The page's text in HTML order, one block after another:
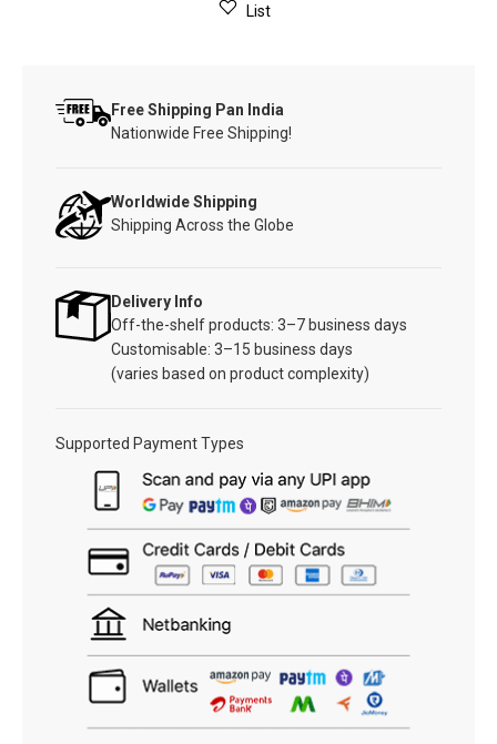
List
Free Shipping Pan India
Nationwide Free Shipping!
Worldwide Shipping
Shipping Across the Globe
Delivery Info
Off-the-shelf products: 3–7 business days
Customisable: 3–15 business days
(varies based on product complexity)
Supported Payment Types